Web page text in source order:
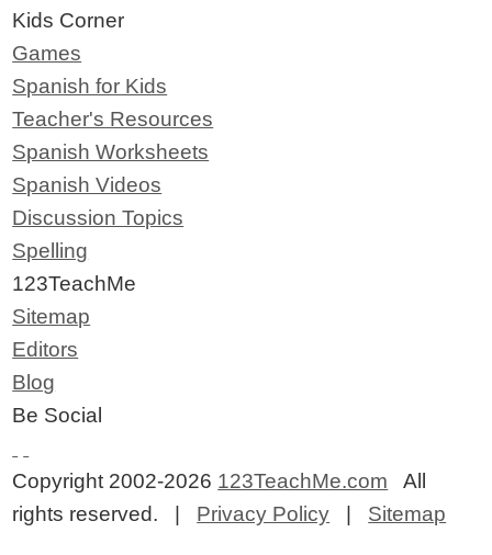
Kids Corner
Games
Spanish for Kids
Teacher's Resources
Spanish Worksheets
Spanish Videos
Discussion Topics
Spelling
123TeachMe
Sitemap
Editors
Blog
Be Social
Copyright 2002-2026 123TeachMe.com All
rights reserved. | Privacy Policy | Sitemap